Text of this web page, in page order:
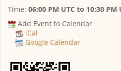
Time: 06:00 PM UTC to 10:30 PM
Add Event to Calendar
iCal
Google Calendar